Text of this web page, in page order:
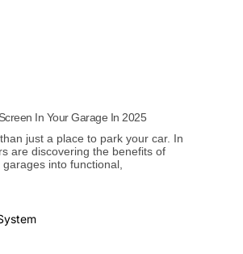
In Your Garage In 2025
just a place to park your car. In
are discovering the benefits of
into functional,